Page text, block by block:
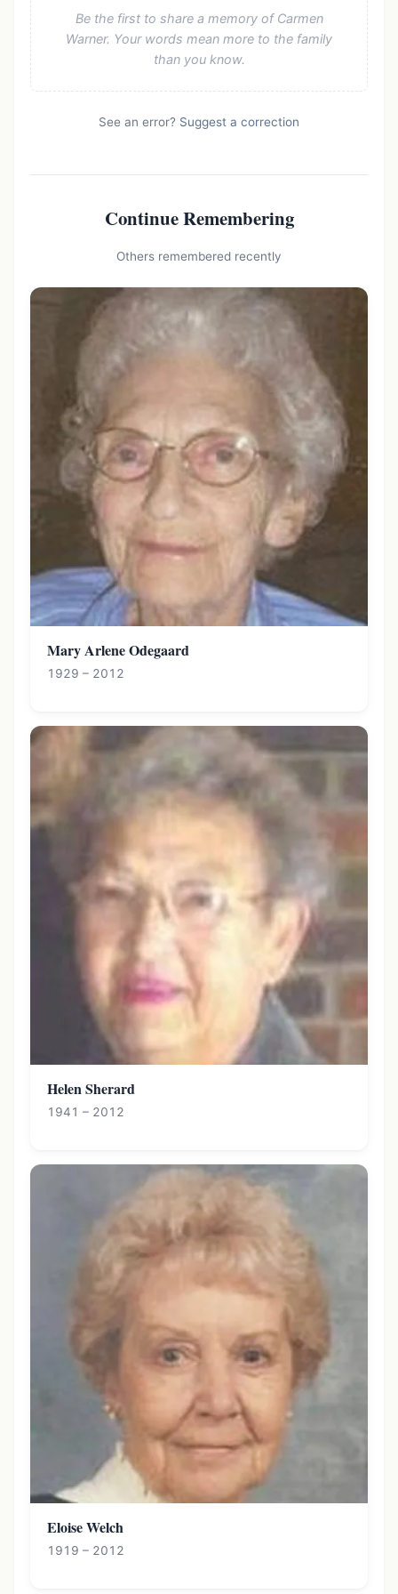
Be the first to share a memory of Carmen
Warner. Your words mean more to the family
than you know.
See an error? Suggest a correction
Continue Remembering
Others remembered recently
Mary Arlene Odegaard
1929 – 2012
Helen Sherard
1941 – 2012
Eloise Welch
1919 – 2012